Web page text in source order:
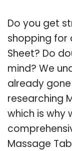
Do you get
shopping for
Sheet? Do
mind? We
already
researching
which is why
Massage